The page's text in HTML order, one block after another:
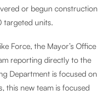
or begun construction
units.
Force, the Mayor’s Office
reporting directly to the
Department is focused on
this new team is focused